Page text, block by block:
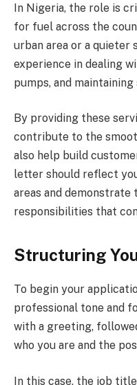
In Nigeria, the role is
for fuel across the
urban area or a quieter
experience in dealing
pumps, and
By providing these
contribute to the
also help build
letter should reflect
areas and demonstrate
responsibilities that
Structuring
To begin your
professional tone and
with a greeting,
who you are and the
In this case, the job